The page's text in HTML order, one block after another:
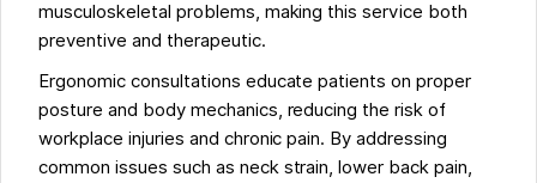
musculoskeletal problems, making this service both
preventive and therapeutic.
Ergonomic consultations educate patients on proper
posture and body mechanics, reducing the risk of
workplace injuries and chronic pain. By addressing
common issues such as neck strain, lower back pain,